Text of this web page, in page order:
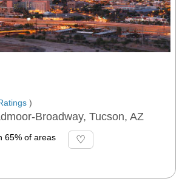
)
Broadway, Tucson, AZ
65% of areas